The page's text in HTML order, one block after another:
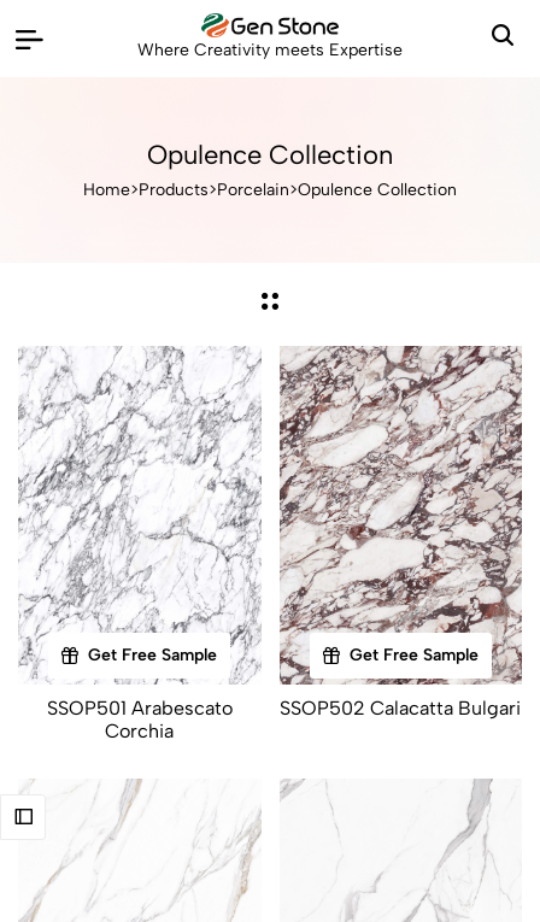
Where Creativity meets Expertise
Opulence Collection
Home>Products>Porcelain>Opulence Collection
Get Free Sample
SSOP501 Arabescato
Corchia
Get Free Sample
SSOP502 Calacatta Bulgari